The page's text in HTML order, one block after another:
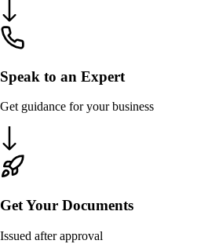
Speak to an Expert
Get guidance for your business
Get Your Documents
Issued after approval